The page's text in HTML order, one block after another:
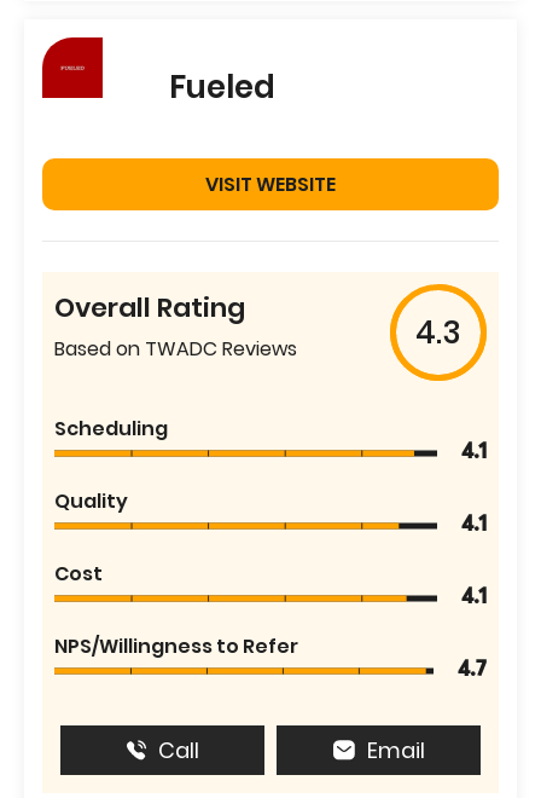
Fueled
VISIT WEBSITE
Overall Rating
Based on TWADC Reviews 4.3
Scheduling
4.1
Quality
4.1
Cost
4.1
NPS/Willingness to Refer
4.7
Call Email